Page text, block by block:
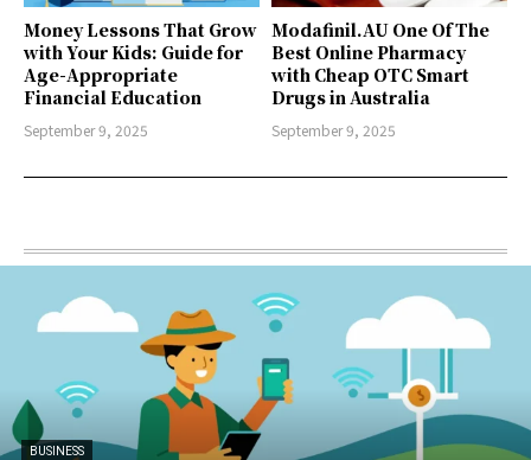
Money Lessons That Grow
with Your Kids: Guide for
Age-Appropriate
Financial Education
September 9, 2025
Modafinil.AU One Of The
Best Online Pharmacy
with Cheap OTC Smart
Drugs in Australia
September 9, 2025
BUSINESS